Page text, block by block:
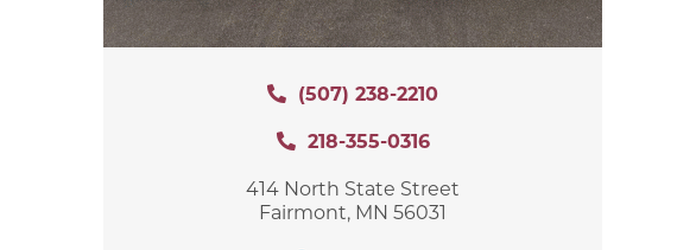
(507) 238-2210
218-355-0316
414 North State Street
Fairmont, MN 56031